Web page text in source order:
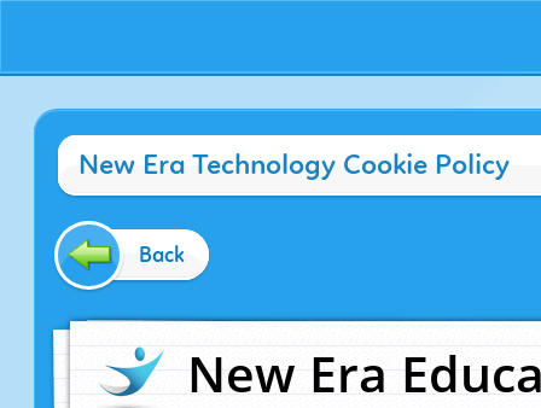
New Era Technology Cookie Policy
Back
New Era